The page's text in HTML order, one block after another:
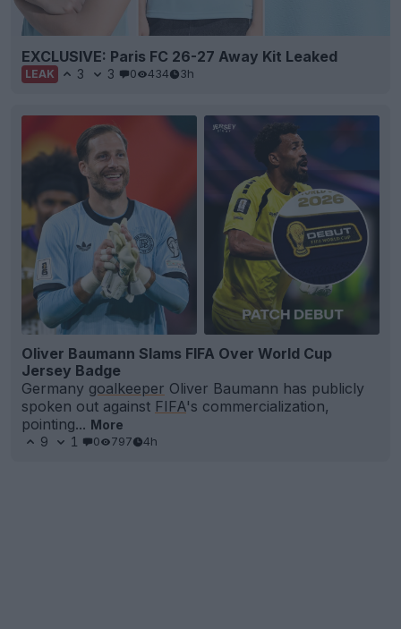
EXCLUSIVE: Paris FC 26-27 Away Kit Leaked
LEAK 3 3 0 434 3h
Oliver Baumann Slams FIFA Over World Cup
Jersey Badge
Germany goalkeeper Oliver Baumann has publicly
spoken out against FIFA's commercialization,
pointing... More
9
1 0 797 4h